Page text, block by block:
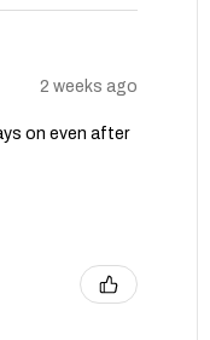
2 weeks ago
on even after